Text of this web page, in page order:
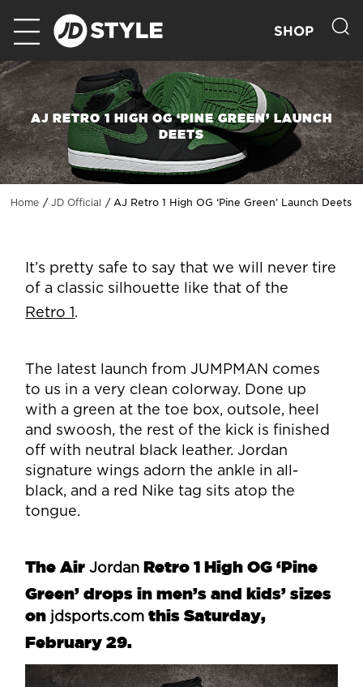
SHOP
AJ RETRO 1 HIGH OG ‘PINE GREEN’ LAUNCH
DEETS
Home JD Official AJ Retro 1 High OG ‘Pine Green’ Launch Deets
It’s pretty safe to say that we will never tire
of a classic silhouette like that of the
Retro 1.
The latest launch from JUMPMAN comes
to us in a very clean colorway. Done up
with a green at the toe box, outsole, heel
and swoosh, the rest of the kick is finished
off with neutral black leather. Jordan
signature wings adorn the ankle in all-
black, and a red Nike tag sits atop the
tongue.
The AirJordan Retro 1 High OG ‘Pine
Green’ drops in men’s and kids’ sizes
on jdsports.com this Saturday,
February 29.